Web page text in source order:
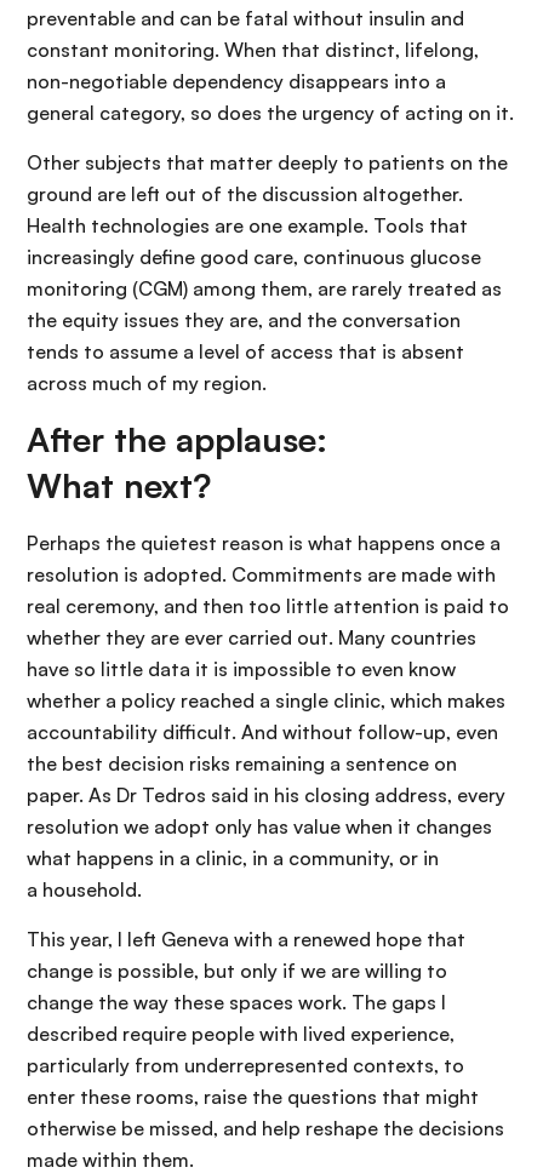
preventable and can be fatal without insulin and
constant monitoring. When that distinct, lifelong,
non-negotiable dependency disappears into a
general category, so does the urgency of acting on it.
Other subjects that matter deeply to patients on the
ground are left out of the discussion altogether.
Health technologies are one example. Tools that
increasingly define good care, continuous glucose
monitoring (CGM) among them, are rarely treated as
the equity issues they are, and the conversation
tends to assume a level of access that is absent
across much of my region.
After the applause:
What next?
Perhaps the quietest reason is what happens once a
resolution is adopted. Commitments are made with
real ceremony, and then too little attention is paid to
whether they are ever carried out. Many countries
have so little data it is impossible to even know
whether a policy reached a single clinic, which makes
accountability difficult. And without follow-up, even
the best decision risks remaining a sentence on
paper. As Dr Tedros said in his closing address, every
resolution we adopt only has value when it changes
what happens in a clinic, in a community, or in
a household.
This year, I left Geneva with a renewed hope that
change is possible, but only if we are willing to
change the way these spaces work. The gaps I
described require people with lived experience,
particularly from underrepresented contexts, to
enter these rooms, raise the questions that might
otherwise be missed, and help reshape the decisions
made within them.